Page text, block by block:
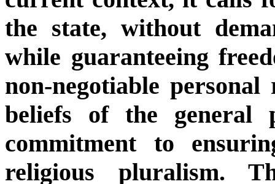
the state, without
while guaranteeing
non-negotiable
beliefs of the general
commitment to
religious pluralism.